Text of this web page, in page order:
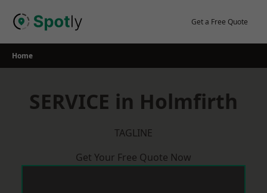
Get a Free Quote
Home
SERVICE in Holmfirth
TAGLINE
Get Your Free Quote Now